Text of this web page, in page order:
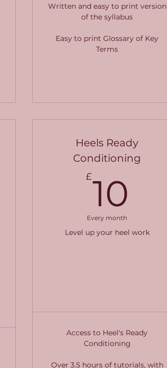
Written and easy to print version
of the syllabus
Easy to print Glossary of Key
Terms
Heels Ready
Conditioning
£10
Every month
Level up your heel work
Access to Heel's Ready
Conditioning
Over 3.5 hours of tutorials, with